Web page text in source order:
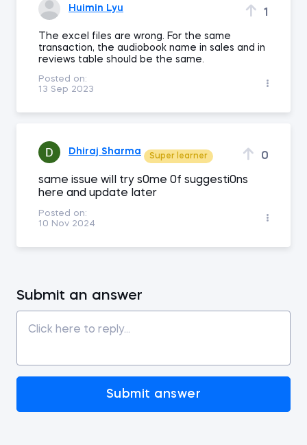
Huimin Lyu 1
The excel files are wrong. For the same
transaction, the audiobook name in sales and in
reviews table should be the same.
Posted on:
13 Sep 2023
Dhiraj Sharma Super learner 0
same issue wiII try s0me 0f suggesti0ns
here and update Iater
Posted on:
10 Nov 2024
Submit an answer
Submit answer